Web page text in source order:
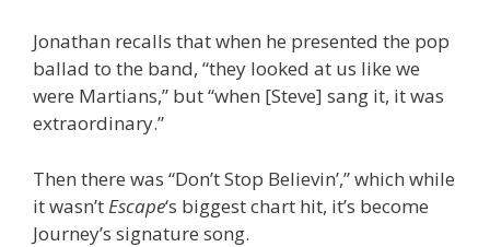
Jonathan recalls that when he presented the pop
ballad to the band, “they looked at us like we
were Martians,” but “when [Steve] sang it, it was
extraordinary.”
Then there was “Don’t Stop Believin’,” which while
it wasn’t Escape‘s biggest chart hit, it’s become
Journey’s signature song.